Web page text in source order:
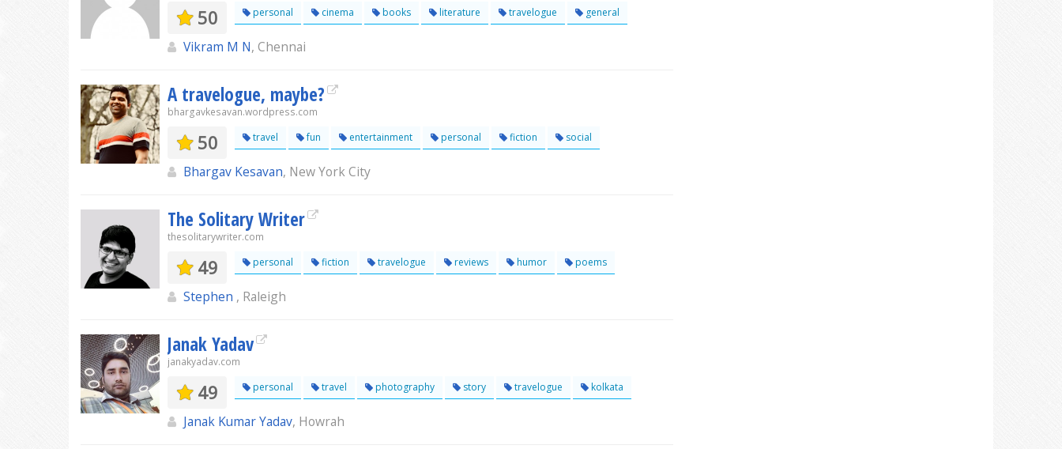
50 personal cinema books literature travelogue general
Vikram M N, Chennai
A travelogue, maybe?
bhargavkesavan.wordpress.com
50 travel fun entertainment personal fiction social
Bhargav Kesavan, New York City
The Solitary Writer
thesolitarywriter.com
49 personal fiction travelogue reviews humor poems
Stephen , Raleigh
Janak Yadav
janakyadav.com
49 personal travel photography story travelogue kolkata
Janak Kumar Yadav, Howrah